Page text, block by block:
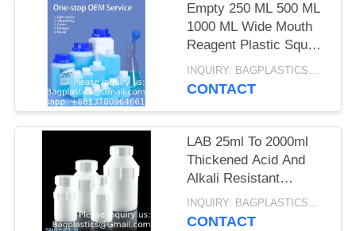
Empty 250 ML 500 ML
1000 ML Wide Mouth
Reagent Plastic Square
Bottle With Inner Cap INQUIRY: BAGPLASTICS@GMAIL.COM MOQ:WHATSAPP: +8613780964661
CONTACT
LAB 25ml To 2000ml
Thickened Acid And
Alkali Resistant
Sample Storage Liquid
Chemical Bottle PTFE
INQUIRY: BAGPLASTICS@GMAIL.COM MOQ:WHATSAPP: +8613780964661
CONTACT